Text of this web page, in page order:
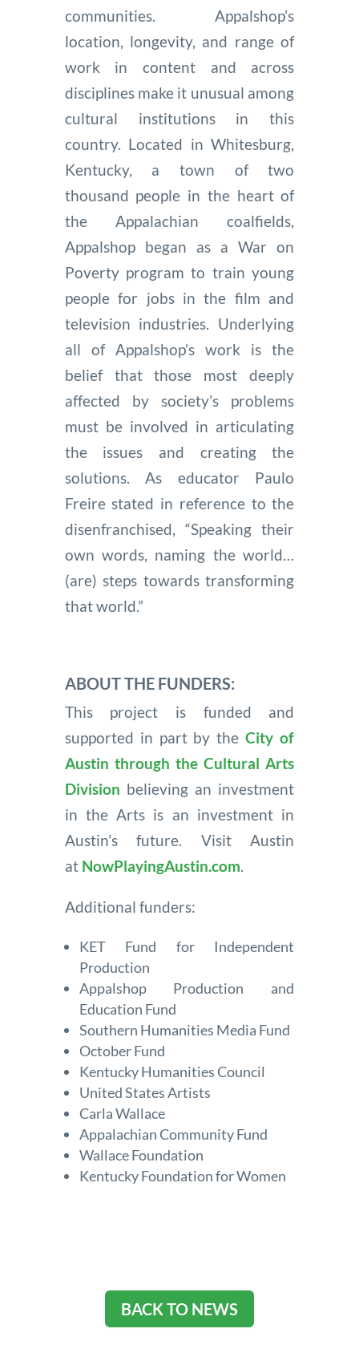
communities. Appalshop’s
location, longevity, and range of
work in content and across
disciplines make it unusual among
cultural institutions in this
country. Located in Whitesburg,
Kentucky, a town of two
thousand people in the heart of
the Appalachian coalfields,
Appalshop began as a War on
Poverty program to train young
people for jobs in the film and
television industries. Underlying
all of Appalshop’s work is the
belief that those most deeply
affected by society’s problems
must be involved in articulating
the issues and creating the
solutions. As educator Paulo
Freire stated in reference to the
disenfranchised, “Speaking their
own words, naming the world…
(are) steps towards transforming
that world.”
ABOUT THE FUNDERS:
This project is funded and
supported in part by the City of
Austin through the Cultural Arts
Division believing an investment
in the Arts is an investment in
Austin’s future. Visit Austin
at NowPlayingAustin.com.
Additional funders:
KET Fund for Independent
Production
Appalshop Production and
Education Fund
Southern Humanities Media Fund
October Fund
Kentucky Humanities Council
United States Artists
Carla Wallace
Appalachian Community Fund
Wallace Foundation
Kentucky Foundation for Women
BACK TO NEWS